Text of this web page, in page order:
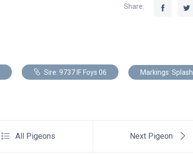
Share:
Sire: 9737 IF Foys 06 Markings: Splash
All Pigeons Next Pigeon